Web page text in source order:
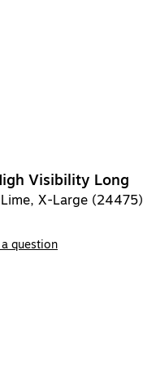
Visibility Long
X-Large (24475)
question